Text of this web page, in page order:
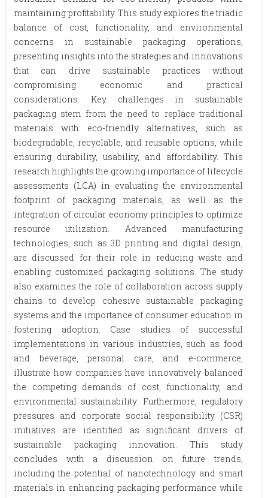
maintaining profitability. This study explores the triadic
balance of cost, functionality, and environmental
concerns in sustainable packaging operations,
presenting insights into the strategies and innovations
that can drive sustainable practices without
compromising economic and practical
considerations. Key challenges in sustainable
packaging stem from the need to replace traditional
materials with eco-friendly alternatives, such as
biodegradable, recyclable, and reusable options, while
ensuring durability, usability, and affordability. This
research highlights the growing importance of lifecycle
assessments (LCA) in evaluating the environmental
footprint of packaging materials, as well as the
integration of circular economy principles to optimize
resource utilization. Advanced manufacturing
technologies, such as 3D printing and digital design,
are discussed for their role in reducing waste and
enabling customized packaging solutions. The study
also examines the role of collaboration across supply
chains to develop cohesive sustainable packaging
systems and the importance of consumer education in
fostering adoption. Case studies of successful
implementations in various industries, such as food
and beverage, personal care, and e-commerce,
illustrate how companies have innovatively balanced
the competing demands of cost, functionality, and
environmental sustainability. Furthermore, regulatory
pressures and corporate social responsibility (CSR)
initiatives are identified as significant drivers of
sustainable packaging innovation. This study
concludes with a discussion on future trends,
including the potential of nanotechnology and smart
materials in enhancing packaging performance while